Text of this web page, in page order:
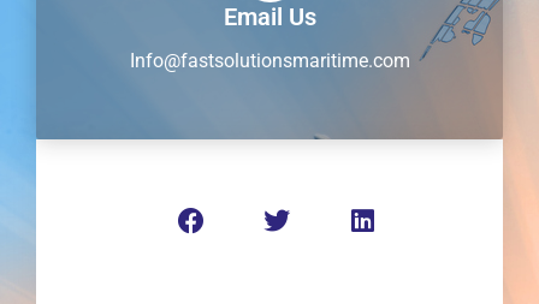
Email Us
Info@fastsolutionsmaritime.com